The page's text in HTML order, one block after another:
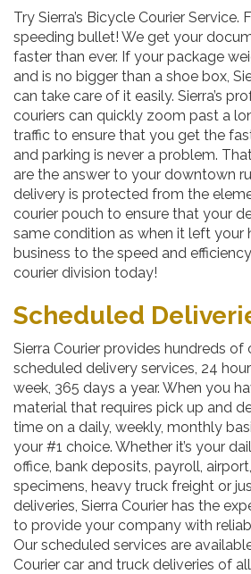
Try Sierra’s Bicycle Courier Service.
speeding bullet! We get your
faster than ever. If your package
and is no bigger than a shoe box,
can take care of it easily. Sierra’s
couriers can quickly zoom past a
traffic to ensure that you get the
and parking is never a problem.
are the answer to your downtown
delivery is protected from the
courier pouch to ensure that your
same condition as when it left your
business to the speed and
courier division today!
Scheduled
Sierra Courier provides hundreds
scheduled delivery services, 24
week, 365 days a year. When you
material that requires pick up and
time on a daily, weekly, monthly
your #1 choice. Whether it’s your
office, bank deposits, payroll,
specimens, heavy truck freight or
deliveries, Sierra Courier has the
to provide your company with
Our scheduled services are
Courier car and truck deliveries of